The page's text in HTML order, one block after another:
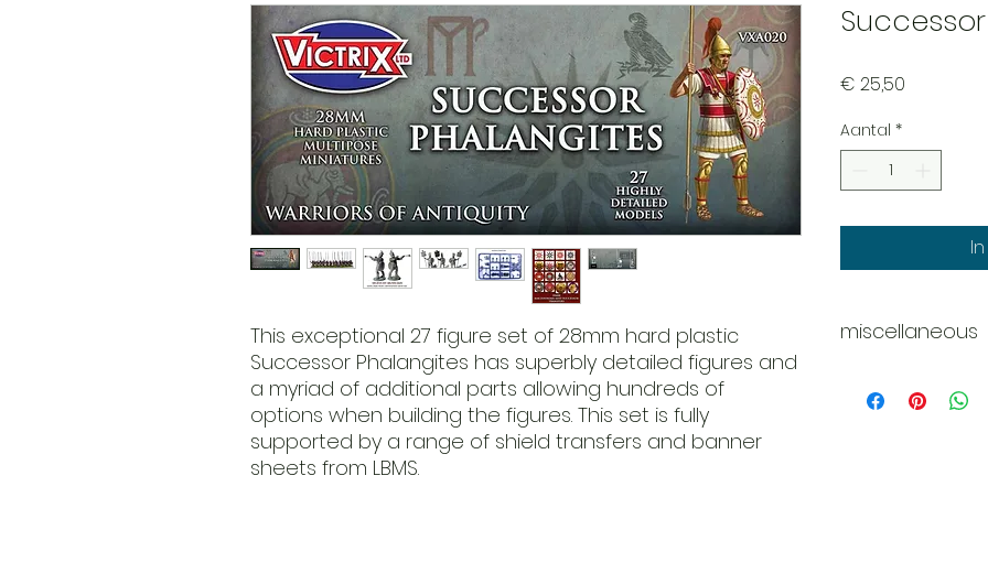
This exceptional 27 figure set of 28mm hard plastic
Successor Phalangites has superbly detailed figures and
a myriad of additional parts allowing hundreds of
options when building the figures. This set is fully
supported by a range of shield transfers and banner
sheets from LBMS.
€ 25,50
Aantal *
miscellaneous
27 x Figures